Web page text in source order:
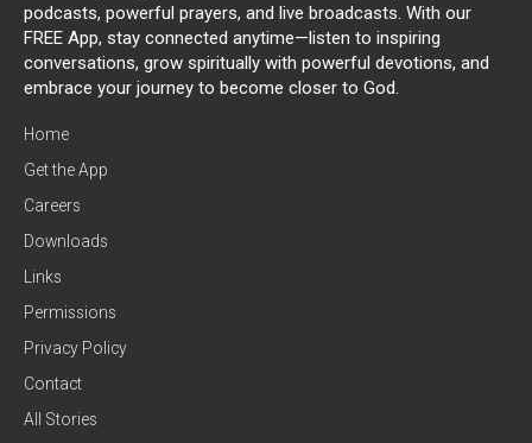
podcasts, powerful prayers, and live broadcasts. With our
FREE App, stay connected anytime—listen to inspiring
conversations, grow spiritually with powerful devotions, and
embrace your journey to become closer to God.
Home
Get the App
Careers
Downloads
Links
Permissions
Privacy Policy
Contact
All Stories